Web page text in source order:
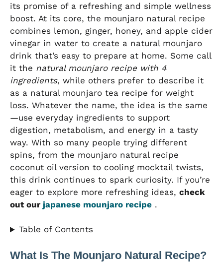
its promise of a refreshing and simple wellness
boost. At its core, the mounjaro natural recipe
combines lemon, ginger, honey, and apple cider
vinegar in water to create a natural mounjaro
drink that’s easy to prepare at home. Some call
it the natural mounjaro recipe with 4
ingredients, while others prefer to describe it
as a natural mounjaro tea recipe for weight
loss. Whatever the name, the idea is the same
—use everyday ingredients to support
digestion, metabolism, and energy in a tasty
way. With so many people trying different
spins, from the mounjaro natural recipe
coconut oil version to cooling mocktail twists,
this drink continues to spark curiosity. If you’re
eager to explore more refreshing ideas, check
out our japanese mounjaro recipe .
Table of Contents
What Is The Mounjaro Natural Recipe?